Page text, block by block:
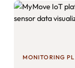
MONITORING